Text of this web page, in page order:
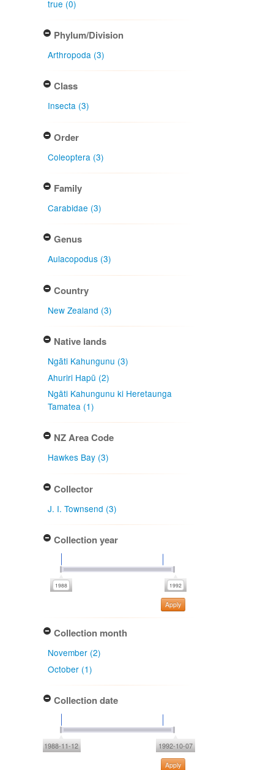
true (0)
Phylum/Division
Arthropoda (3)
Class
Insecta (3)
Order
Coleoptera (3)
Family
Carabidae (3)
Genus
Aulacopodus (3)
Country
New Zealand (3)
Native lands
Ngāti Kahungunu (3)
Ahuriri Hapū (2)
Ngāti Kahungunu ki Heretaunga
Tamatea (1)
NZ Area Code
Hawkes Bay (3)
Collector
J. I. Townsend (3)
Collection year
Apply
Collection month
November (2)
October (1)
Collection date
1988-11-12 1992-10-07
Apply